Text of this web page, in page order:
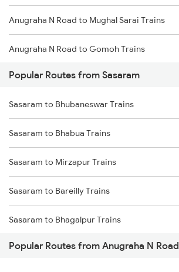
Sasaram to Varanasi Trains
Sasaram to Asansol Trains
Sasaram to Burdwan Trains
Anugraha N Road to Mughal Sarai Trains
Anugraha N Road to Gomoh Trains
Anugraha N Road to Rafiganj Trains
Anugraha N Road to Dhanbad Trains
Anugraha N Road to Varanasi Trains
Anugraha N Road to Kanpur Trains
Anugraha N Road to Asansol Trains
Anugraha N Road to Kolkata Trains
Anugraha N Road to Koderma Trains
Popular Routes from Sasaram
Sasaram to Bhubaneswar Trains
Sasaram to Bhabua Trains
Sasaram to Mirzapur Trains
Sasaram to Bareilly Trains
Sasaram to Bhagalpur Trains
Sasaram to Bokaro Steel City Trains
Popular Routes from Anugraha N Road